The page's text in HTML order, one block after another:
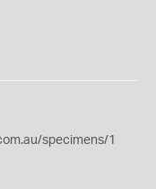
specimens/1